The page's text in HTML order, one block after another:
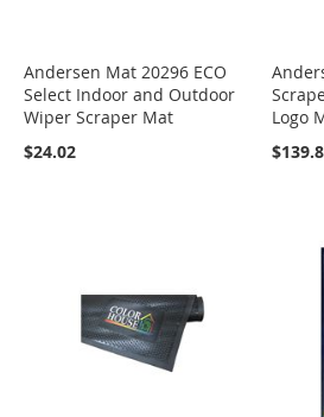
Andersen Mat 20296 ECO
Select Indoor and Outdoor
Wiper Scraper Mat
$24.02
Logo